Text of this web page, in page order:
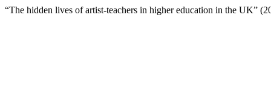
“The hidden lives of artist-teachers in higher education in the UK”